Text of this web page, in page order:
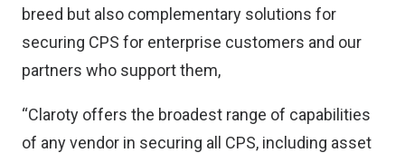
breed but also complementary solutions for
securing CPS for enterprise customers and our
partners who support them,
“Claroty offers the broadest range of capabilities
of any vendor in securing all CPS, including asset